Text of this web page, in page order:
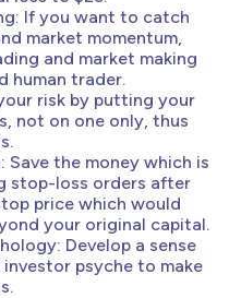
If you want to catch
market momentum,
and market making
human trader.
risk by putting your
not on one only, thus
the money which is
stop-loss orders after
price which would
your original capital.
Develop a sense
psyche to make